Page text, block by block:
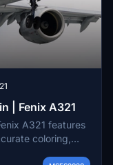
| Fenix A321
A321 features
coloring,